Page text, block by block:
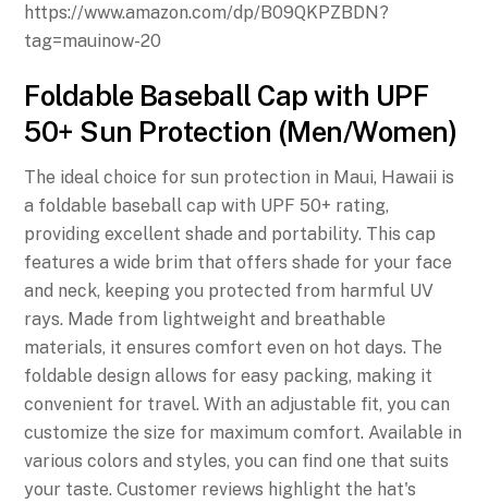
https://www.amazon.com/dp/B09QKPZBDN?
tag=mauinow-20
Foldable Baseball Cap with UPF
50+ Sun Protection (Men/Women)
The ideal choice for sun protection in Maui, Hawaii is
a foldable baseball cap with UPF 50+ rating,
providing excellent shade and portability. This cap
features a wide brim that offers shade for your face
and neck, keeping you protected from harmful UV
rays. Made from lightweight and breathable
materials, it ensures comfort even on hot days. The
foldable design allows for easy packing, making it
convenient for travel. With an adjustable fit, you can
customize the size for maximum comfort. Available in
various colors and styles, you can find one that suits
your taste. Customer reviews highlight the hat's